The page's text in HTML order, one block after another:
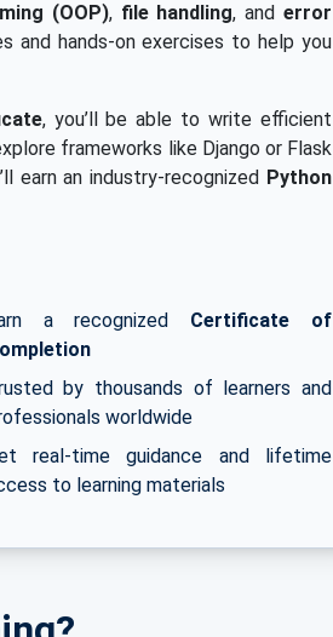
(OOP), file handling, and error
and hands-on exercises to help you
, you’ll be able to write efficient
frameworks like Django or Flask
earn an industry-recognized Python
a recognized Certificate of
by thousands of learners and
worldwide
real-time guidance and lifetime
to learning materials